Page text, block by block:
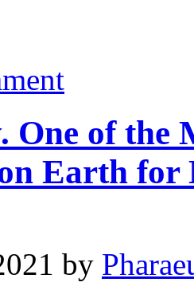
One of the
Earth for
by